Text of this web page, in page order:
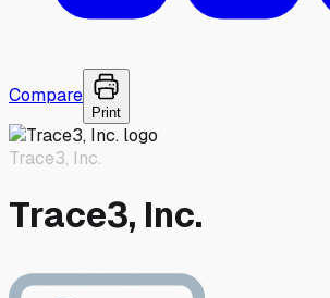
Compare
Print
Trace3, Inc.
Trace3, Inc.